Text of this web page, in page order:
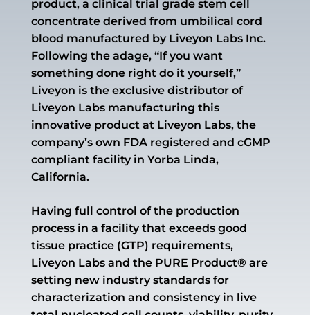
product, a clinical trial grade stem cell
concentrate derived from umbilical cord
blood manufactured by Liveyon Labs Inc.
Following the adage, “If you want
something done right do it yourself,”
Liveyon is the exclusive distributor of
Liveyon Labs manufacturing this
innovative product at Liveyon Labs, the
company’s own FDA registered and cGMP
compliant facility in Yorba Linda,
California.
Having full control of the production
process in a facility that exceeds good
tissue practice (GTP) requirements,
Liveyon Labs and the PURE Product® are
setting new industry standards for
characterization and consistency in live